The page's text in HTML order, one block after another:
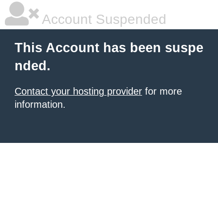
Account Suspended
This Account has been suspe
nded.
Contact your hosting provider for more
information.